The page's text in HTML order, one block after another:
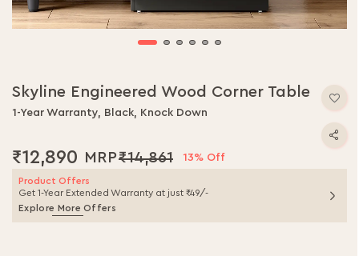
Skyline Engineered Wood Corner Table
1-Year Warranty, Black, Knock Down
₹12,890 ₹14,861 13% Off
Product Offers
Get 1-Year Extended Warranty at just ₹49/-
Explore More Offers